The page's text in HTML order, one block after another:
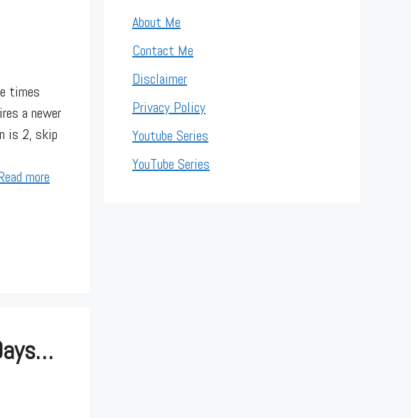
times
a newer
is 2, skip
more
About Me
Contact Me
Disclaimer
Privacy Policy
Youtube Series
YouTube Series